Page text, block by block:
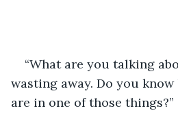
“What are you talking
wasting away. Do you
are in one of those things?”